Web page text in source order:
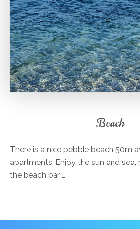
Beach
There is a nice pebble beach 50m
apartments. Enjoy the sun and sea,
the beach bar …